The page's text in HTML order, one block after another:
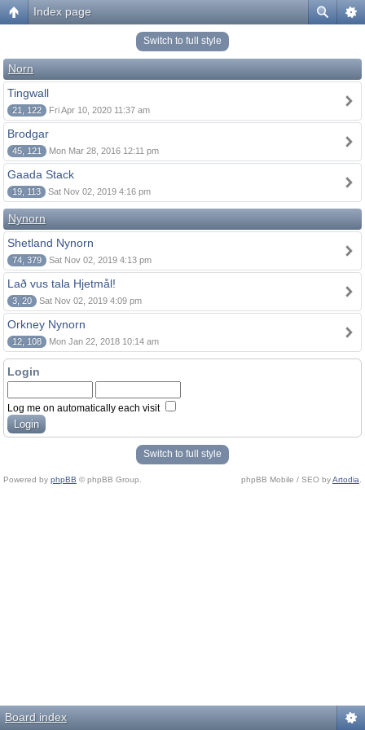
Index page
Switch to full style
Norn
Tingwall
21, 122 Fri Apr 10, 2020 11:37 am
Brodgar
45, 121 Mon Mar 28, 2016 12:11 pm
Gaada Stack
19, 113 Sat Nov 02, 2019 4:16 pm
Nynorn
Shetland Nynorn
74, 379 Sat Nov 02, 2019 4:13 pm
Lað vus tala Hjetmål!
3, 20 Sat Nov 02, 2019 4:09 pm
Orkney Nynorn
12, 108 Mon Jan 22, 2018 10:14 am
Login
Log me on automatically each visit
Switch to full style
Powered by phpBB © phpBB Group. phpBB Mobile / SEO byArtodia
Board index